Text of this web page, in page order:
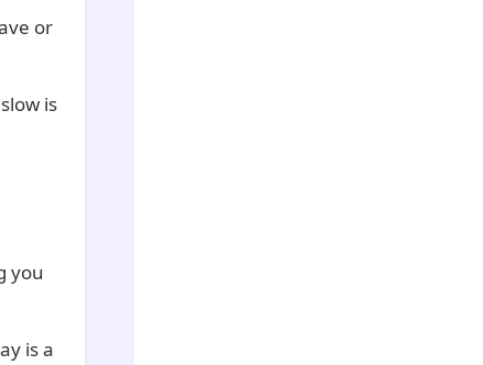
or
is
you
is a